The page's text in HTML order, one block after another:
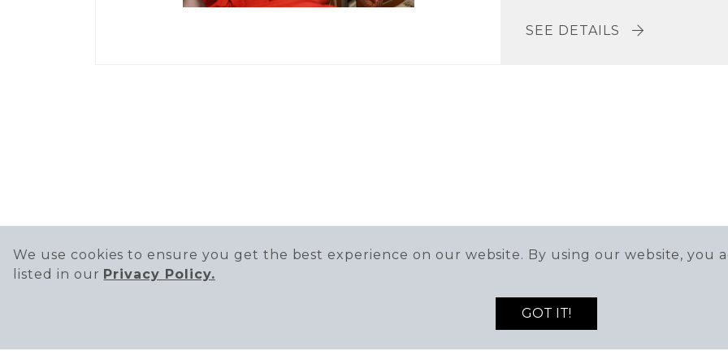
SEE DETAILS
We use cookies to ensure you get the best experience on our website. By using our website, you
listed in our Privacy Policy.
GOT IT!